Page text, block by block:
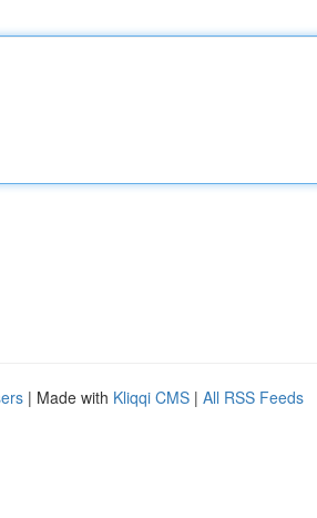
| Made with Kliqqi CMS | All RSS Feeds